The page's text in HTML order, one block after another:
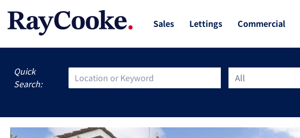
Sales Lettings Commercial
All
Quick
Search: